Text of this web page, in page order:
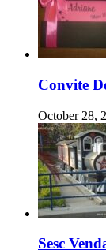
Convite
October 28,
Sesc